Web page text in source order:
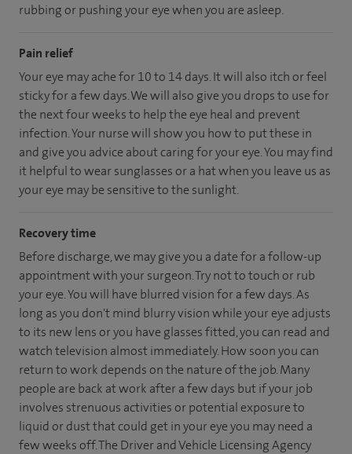
rubbing or pushing your eye when you are asleep.
Pain relief
Your eye may ache for 10 to 14 days. It will also itch or feel
sticky for a few days. We will also give you drops to use for
the next four weeks to help the eye heal and prevent
infection. Your nurse will show you how to put these in
and give you advice about caring for your eye. You may find
it helpful to wear sunglasses or a hat when you leave us as
your eye may be sensitive to the sunlight.
Recovery time
Before discharge, we may give you a date for a follow-up
appointment with your surgeon. Try not to touch or rub
your eye. You will have blurred vision for a few days. As
long as you don't mind blurry vision while your eye adjusts
to its new lens or you have glasses fitted, you can read and
watch television almost immediately. How soon you can
return to work depends on the nature of the job. Many
people are back at work after a few days but if your job
involves strenuous activities or potential exposure to
liquid or dust that could get in your eye you may need a
few weeks off. The Driver and Vehicle Licensing Agency